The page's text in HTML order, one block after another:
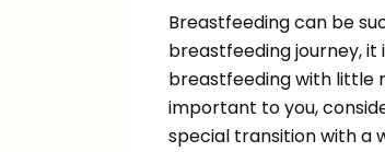
Breastfeeding can be
breastfeeding journey,
breastfeeding with little
important to you,
special transition with a